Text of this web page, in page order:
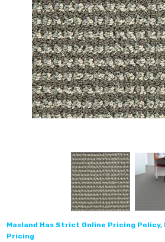
Masland Has Strict Online Pricing Policy,
Pricing